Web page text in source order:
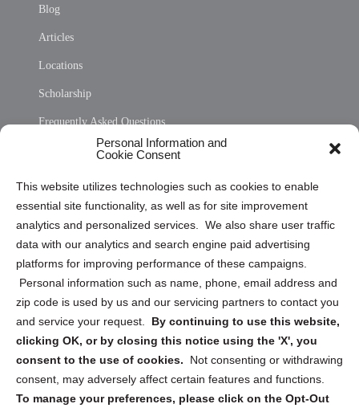
Personal Information and
Cookie Consent
This website utilizes technologies such as cookies to enable
essential site functionality, as well as for site improvement
analytics and personalized services. We also share user traffic
data with our analytics and search engine paid advertising
platforms for improving performance of these campaigns.
Personal information such as name, phone, email address and
zip code is used by us and our servicing partners to contact you
and service your request. By continuing to use this website,
clicking OK, or by closing this notice using the 'X', you
consent to the use of cookies.
Not consenting or withdrawing
consent, may adversely affect certain features and functions.
To manage your preferences, please click on the Opt-Out
Blog
Articles
Locations
Scholarship
Frequently Asked Questions
Privacy Statement (US)
Cookie Policy (CA)
Privacy Statement (CA)
Sign up to receive updates, reminders, and
security tips!